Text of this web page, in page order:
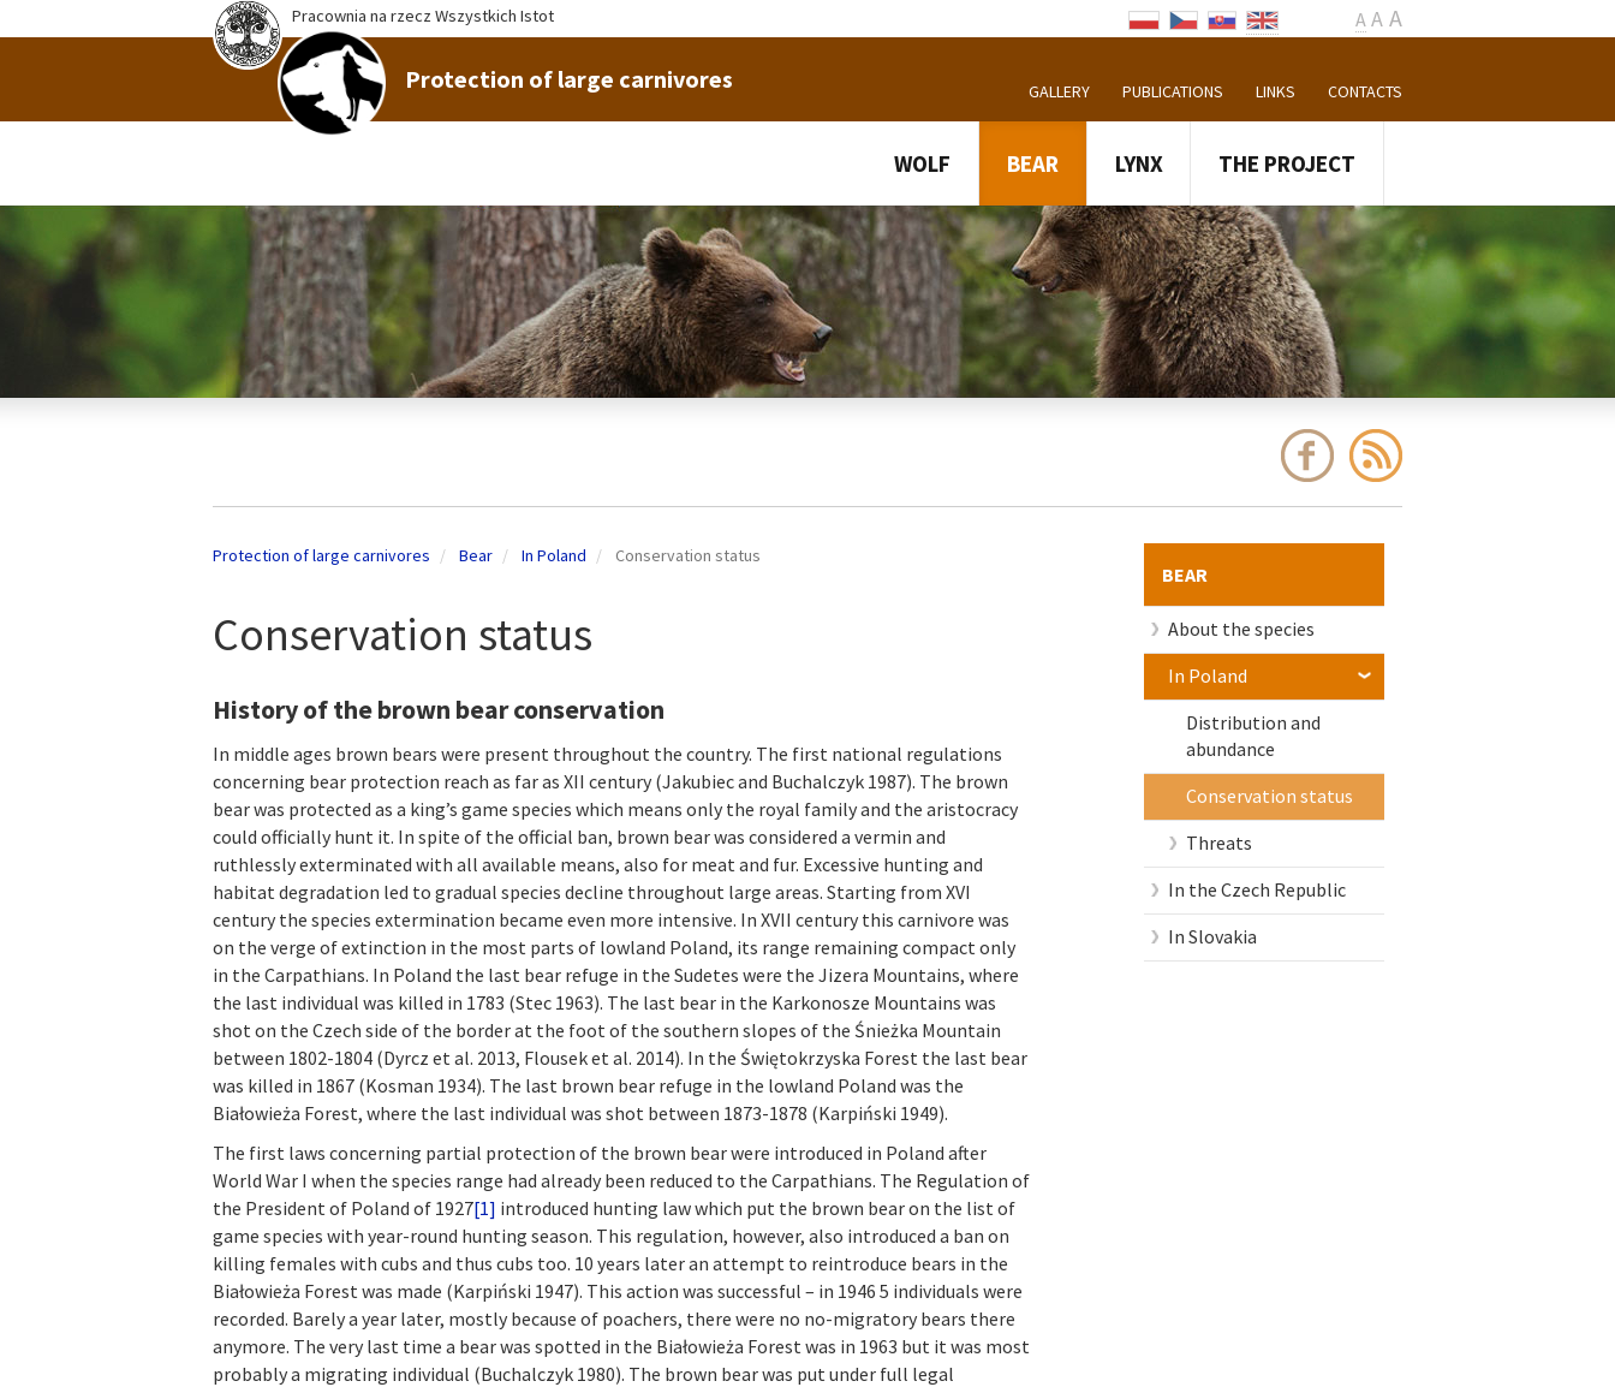
A A A
Pracownia na rzecz Wszystkich Istot
Protection of large carnivores GALLERY PUBLICATIONS LINKS CONTACTS
WOLF BEAR LYNX THE PROJECT
BEAR
About the species
In Poland
Distribution and
abundance
Conservation status
Threats
In the Czech Republic
In Slovakia
Protection of large carnivores Bear In Poland Conservation status
Conservation status
History of the brown bear conservation
In middle ages brown bears were present throughout the country. The first national regulations
concerning bear protection reach as far as XII century (Jakubiec and Buchalczyk 1987). The brown
bear was protected as a king’s game species which means only the royal family and the aristocracy
could officially hunt it. In spite of the official ban, brown bear was considered a vermin and
ruthlessly exterminated with all available means, also for meat and fur. Excessive hunting and
habitat degradation led to gradual species decline throughout large areas. Starting from XVI
century the species extermination became even more intensive. In XVII century this carnivore was
on the verge of extinction in the most parts of lowland Poland, its range remaining compact only
in the Carpathians. In Poland the last bear refuge in the Sudetes were the Jizera Mountains, where
the last individual was killed in 1783 (Stec 1963). The last bear in the Karkonosze Mountains was
shot on the Czech side of the border at the foot of the southern slopes of the Śnieżka Mountain
between 1802-1804 (Dyrcz et al. 2013, Flousek et al. 2014). In the Świętokrzyska Forest the last bear
was killed in 1867 (Kosman 1934). The last brown bear refuge in the lowland Poland was the
Białowieża Forest, where the last individual was shot between 1873-1878 (Karpiński 1949).
The first laws concerning partial protection of the brown bear were introduced in Poland after
World War I when the species range had already been reduced to the Carpathians. The Regulation of
the President of Poland of 1927[1] introduced hunting law which put the brown bear on the list of
game species with year-round hunting season. This regulation, however, also introduced a ban on
killing females with cubs and thus cubs too. 10 years later an attempt to reintroduce bears in the
Białowieża Forest was made (Karpiński 1947). This action was successful – in 1946 5 individuals were
recorded. Barely a year later, mostly because of poachers, there were no no-migratory bears there
anymore. The very last time a bear was spotted in the Białowieża Forest was in 1963 but it was most
probably a migrating individual (Buchalczyk 1980). The brown bear was put under full legal